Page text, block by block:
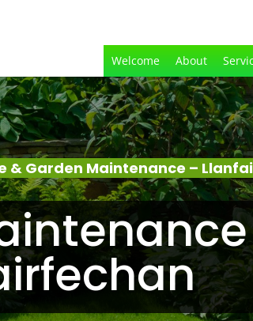
Welcome About
& Garden Maintenance –